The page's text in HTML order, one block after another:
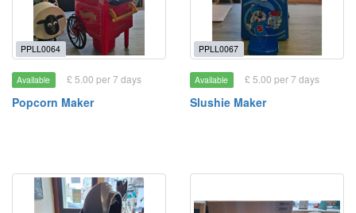
PPLL0064
Available £ 5.00 per 7 days
Popcorn Maker
PPLL0067
Available £ 5.00 per 7 days
Slushie Maker